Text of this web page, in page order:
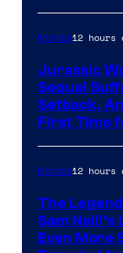
Bros.
Pictures
Movies12 hours
Jurassic
Sequel
Setback,
First Time
Movies12 hours
The
Sam
Even More